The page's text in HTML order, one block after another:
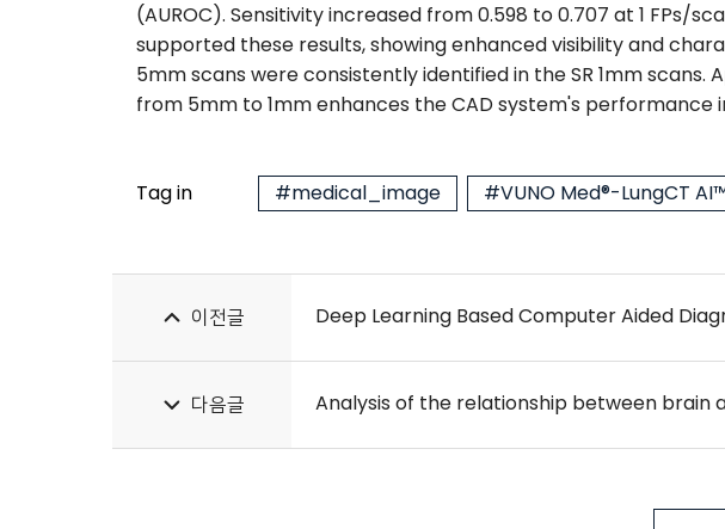
(AUROC). Sensitivity increased from 0.598 to 0.707 at 1 FPs/
supported these results, showing enhanced visibility and
5mm scans were consistently identified in the SR 1mm
from 5mm to 1mm enhances the CAD system's performance
Tag in #medical_image #VUNO Med®-LungCT
이전글 Deep Learning Based Computer Aided
다음글